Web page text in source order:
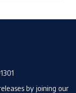
by joining our